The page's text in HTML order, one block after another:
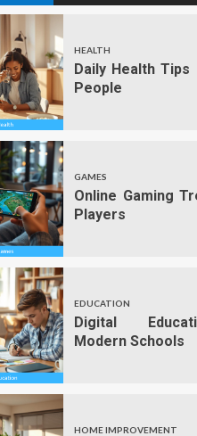
HEALTH
Daily Health Tips
People
GAMES
Online Gaming
Players
EDUCATION
Digital
Modern Schools
HOME IMPROVEMENT